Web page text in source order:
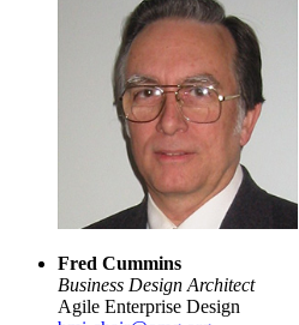
Fred Cummins
Business Design Architect
Agile Enterprise Design